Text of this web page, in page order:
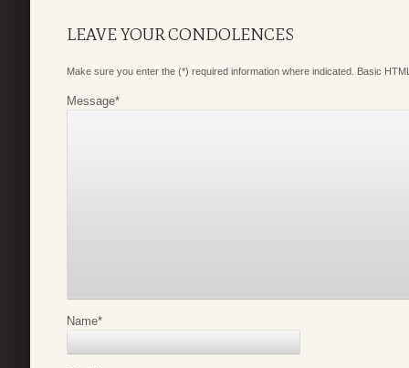
LEAVE YOUR CONDOLENCES
Make sure you enter the (*) required information where indicated. Basic
Message*
Name*